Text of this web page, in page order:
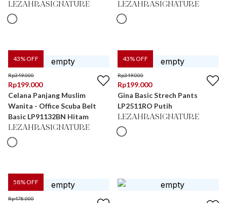
LEZAHRASIGNATURE LEZAHRASIGNATURE
43% OFF
Rp349.000
Rp199.000
Celana Panjang Muslim
Wanita - Office Scuba Belt
Basic LP91132BN Hitam
LEZAHRASIGNATURE
43% OFF
Rp349.000
Rp199.000
Gina Basic Strech Pants
LP2511RO Putih
LEZAHRASIGNATURE
58% OFF
Rp478.000